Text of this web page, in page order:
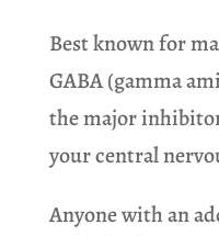
Best known for
GABA (gamma
the major
your central
Anyone with an